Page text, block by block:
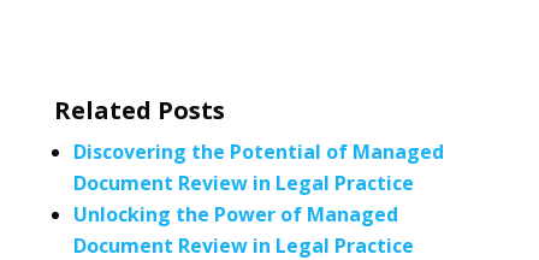
Related Posts
Discovering the Potential of Managed
Document Review in Legal Practice
Unlocking the Power of Managed
Document Review in Legal Practice